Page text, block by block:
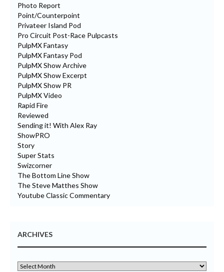
Photo Report
Point/Counterpoint
Privateer Island Pod
Pro Circuit Post-Race Pulpcasts
PulpMX Fantasy
PulpMX Fantasy Pod
PulpMX Show Archive
PulpMX Show Excerpt
PulpMX Show PR
PulpMX Video
Rapid Fire
Reviewed
Sending it! With Alex Ray
ShowPRO
Story
Super Stats
Swizcorner
The Bottom Line Show
The Steve Matthes Show
Youtube Classic Commentary
ARCHIVES